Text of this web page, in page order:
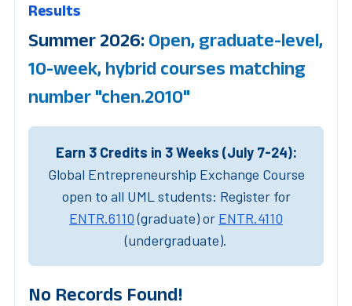
Results
Summer 2026: Open, graduate-level,
10-week, hybrid courses matching
number "chen.2010"
Earn 3 Credits in 3 Weeks (July 7-24):
Global Entrepreneurship Exchange Course
open to all UML students: Register for
ENTR.6110(graduate) or ENTR.4110
(undergraduate).
No Records Found!